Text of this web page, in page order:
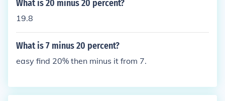
What is 20 minus 20 percent?
19.8
What is 7 minus 20 percent?
easy find 20% then minus it from 7.